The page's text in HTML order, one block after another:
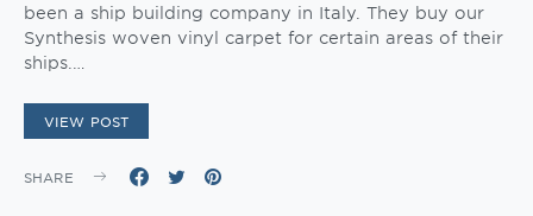
been a ship building company in Italy. They buy our
Synthesis woven vinyl carpet for certain areas of their
ships.…
VIEW POST
SHARE